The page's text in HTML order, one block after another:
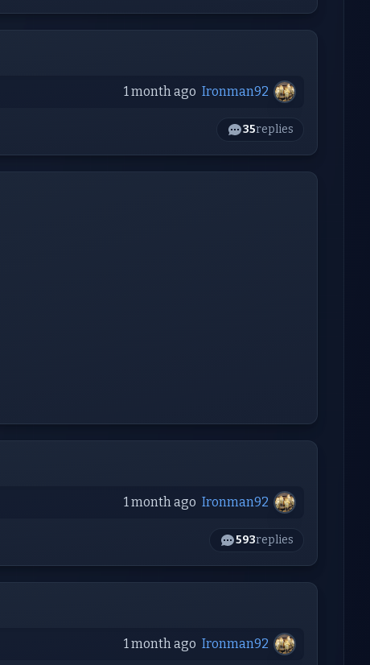
1 month ago Ironman92
35replies
1 month ago Ironman92
593replies
1 month ago Ironman92